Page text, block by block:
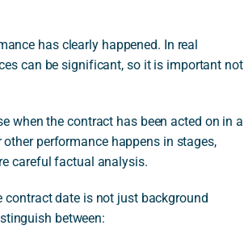
has clearly happened. In real
can be significant, so it is important not
when the contract has been acted on in a
performance happens in stages,
careful factual analysis.
date is not just background
between: